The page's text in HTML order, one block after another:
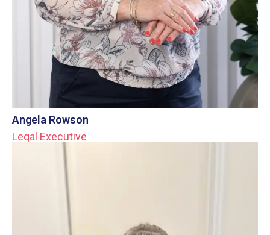
Angela Rowson
Legal Executive